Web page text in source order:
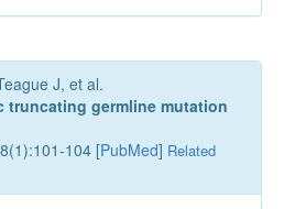
J, et al.
truncating germline mutation
104 [PubMed] Related